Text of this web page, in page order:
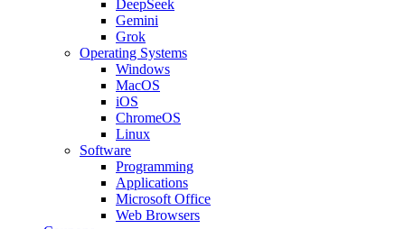
DeepSeek
Gemini
Grok
Operating Systems
Windows
MacOS
iOS
ChromeOS
Linux
Software
Programming
Applications
Microsoft Office
Web Browsers